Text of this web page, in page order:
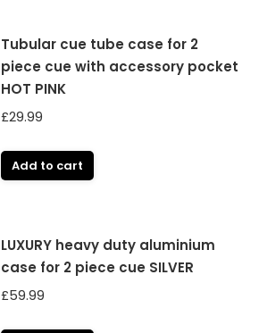
Tubular cue tube case for 2
piece cue with accessory pocket
HOT PINK
£29.99
Add to cart
LUXURY heavy duty aluminium
case for 2 piece cue SILVER
£59.99